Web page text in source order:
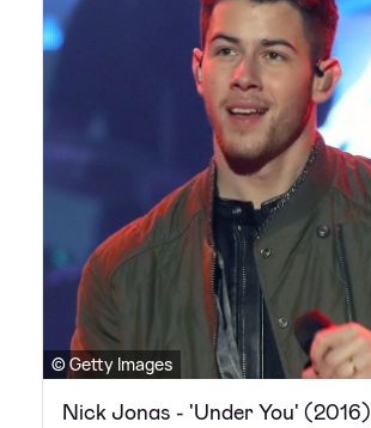
© Getty Images
Nick Jonas - 'Under You' (2016)